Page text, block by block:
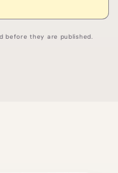
before they are published.